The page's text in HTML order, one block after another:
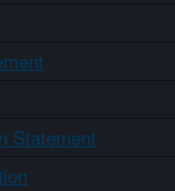
Statement